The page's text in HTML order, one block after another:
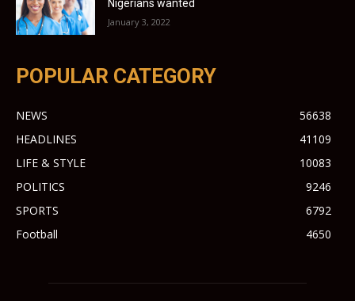
Nigerians wanted
January 3, 2022
POPULAR CATEGORY
NEWS
56638
HEADLINES
41109
LIFE & STYLE
10083
POLITICS
9246
SPORTS
6792
Football
4650